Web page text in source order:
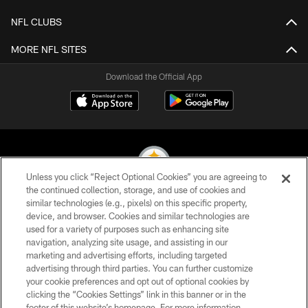
NFL CLUBS
MORE NFL SITES
Download the Official App
© 2026 Pittsburgh Steelers. All Rights Reserved
PRIVACY POLICY
TERMS OF USE
ACCESSIBILITY
CONTACT US
Unless you click “Reject Optional Cookies” you are agreeing to
the continued collection, storage, and use of cookies and
similar technologies (e.g., pixels) on this specific property,
device, and browser. Cookies and similar technologies are
used for a variety of purposes such as enhancing site
navigation, analyzing site usage, and assisting in our
marketing and advertising efforts, including targeted
advertising through third parties. You can further customize
your cookie preferences and opt out of optional cookies by
clicking the “Cookies Settings” link in this banner or in the